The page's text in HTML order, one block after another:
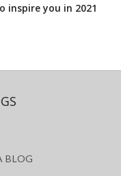
inspire you in 2021
BLOG